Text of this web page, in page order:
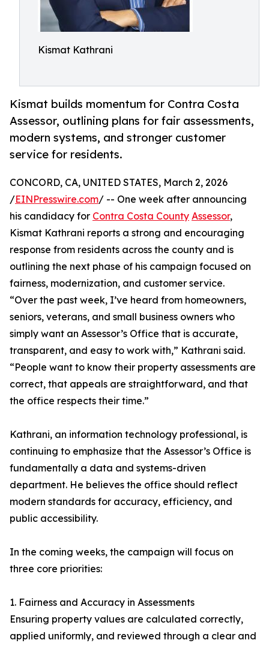
Kismat Kathrani
Kismat builds momentum for Contra Costa
Assessor, outlining plans for fair assessments,
modern systems, and stronger customer
service for residents.
CONCORD, CA, UNITED STATES, March 2, 2026
/EINPresswire.com/ -- One week after announcing
his candidacy for Contra Costa County Assessor,
Kismat Kathrani reports a strong and encouraging
response from residents across the county and is
outlining the next phase of his campaign focused on
fairness, modernization, and customer service.
“Over the past week, I’ve heard from homeowners,
seniors, veterans, and small business owners who
simply want an Assessor’s Office that is accurate,
transparent, and easy to work with,” Kathrani said.
“People want to know their property assessments are
correct, that appeals are straightforward, and that
the office respects their time.”
Kathrani, an information technology professional, is
continuing to emphasize that the Assessor’s Office is
fundamentally a data and systems-driven
department. He believes the office should reflect
modern standards for accuracy, efficiency, and
public accessibility.
In the coming weeks, the campaign will focus on
three core priorities:
1. Fairness and Accuracy in Assessments
Ensuring property values are calculated correctly,
applied uniformly, and reviewed through a clear and